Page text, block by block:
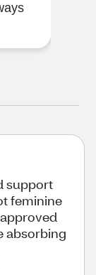
support
feminine
absorbing